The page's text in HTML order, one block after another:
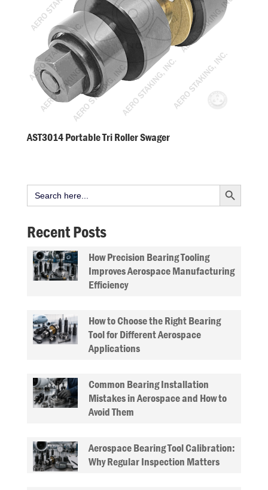
AST3014 Portable Tri Roller Swager
Search
for:
Search Button
Recent Posts
How Precision Bearing Tooling
Improves Aerospace Manufacturing
Efficiency
How to Choose the Right Bearing
Tool for Different Aerospace
Applications
Common Bearing Installation
Mistakes in Aerospace and How to
Avoid Them
Aerospace Bearing Tool Calibration:
Why Regular Inspection Matters